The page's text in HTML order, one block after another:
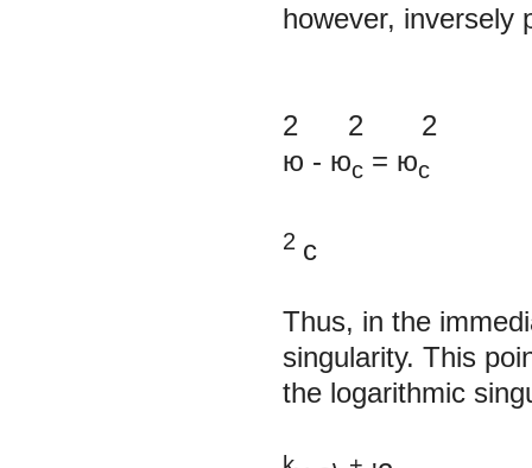
however, inversely
2 2 2
ю - юc = юc
2 с
Thus, in the
singularity. This
the logarithmic